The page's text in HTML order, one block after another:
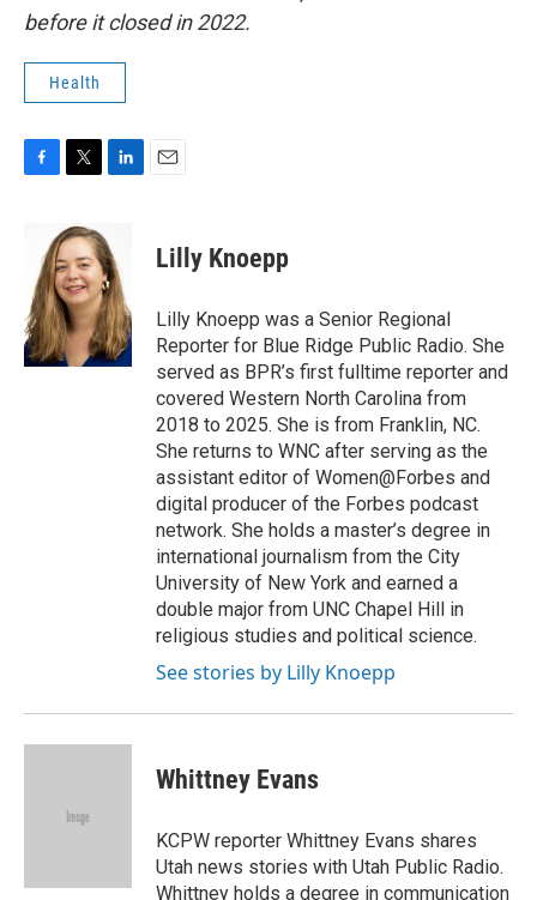
before it closed in 2022.
Health
F
o
o
k
T
i
t
t
e
r
L
k
e
d
I
n
E
Lilly Knoepp
Lilly Knoepp was a Senior Regional
Reporter for Blue Ridge Public Radio. She
served as BPR’s first fulltime reporter and
covered Western North Carolina from
2018 to 2025. She is from Franklin, NC.
She returns to WNC after serving as the
assistant editor of Women@Forbes and
digital producer of the Forbes podcast
network. She holds a master’s degree in
international journalism from the City
University of New York and earned a
double major from UNC Chapel Hill in
religious studies and political science.
See stories by Lilly Knoepp
Whittney Evans
KCPW reporter Whittney Evans shares
Utah news stories with Utah Public Radio.
Whittney holds a degree in communication